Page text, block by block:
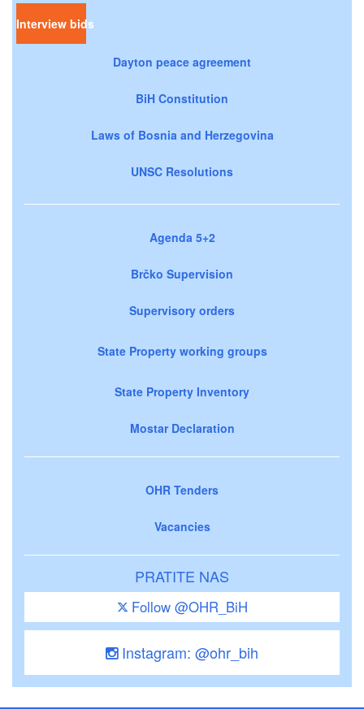
Interview bids
Dayton peace agreement
BiH Constitution
Laws of Bosnia and Herzegovina
UNSC Resolutions
Agenda 5+2
Brčko Supervision
Supervisory orders
State Property working groups
State Property Inventory
Mostar Declaration
OHR Tenders
Vacancies
PRATITE NAS
Follow @OHR_BiH
Instagram: @ohr_bih